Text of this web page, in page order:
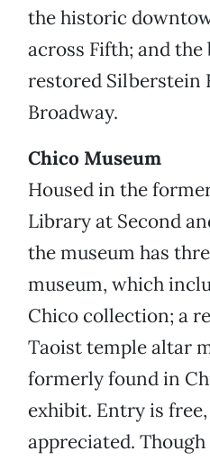
the historic
across Fifth; and
restored Silberstein
Broadway.
Chico Museum
Housed in the
Library at Second
the museum has
museum, which
Chico collection; a
Taoist temple altar
formerly found in
exhibit. Entry is
appreciated. Though